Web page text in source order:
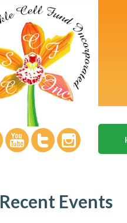
Recent Events